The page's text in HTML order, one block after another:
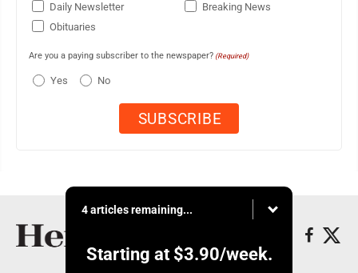
Daily Newsletter
Breaking News
Obituaries
Are you a paying subscriber to the newspaper? (Required)
Yes No
4 articles remaining...
Starting at $3.90/week.